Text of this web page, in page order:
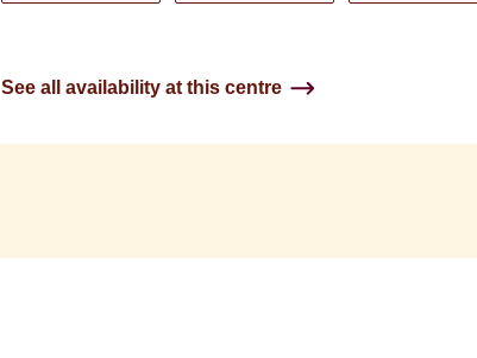
See all availability at this centre